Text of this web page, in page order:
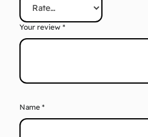
Your review *
Name *